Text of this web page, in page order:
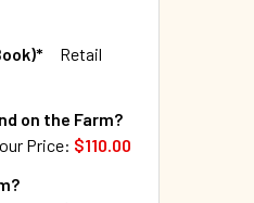
AROUND ON THE FARM?
HORSING AROUND ON
HANDS-ON SONGS (BOARD
BUNDLE - HANDS-ON SONGS
Retail
- MINDFUL TOTS (BOARD BOOK)*
BUNDLE - MINDFUL TOTS
on the Farm?
Price: $110.00